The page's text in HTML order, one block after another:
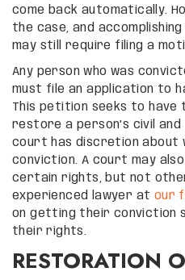
come back automatically.
the case, and
may still require filing a
Any person who was
must file an application to
This petition seeks to
restore a person’s civil
court has discretion about
conviction. A court may
certain rights, but not
experienced lawyer at our
on getting their conviction
their rights.
RESTORATION